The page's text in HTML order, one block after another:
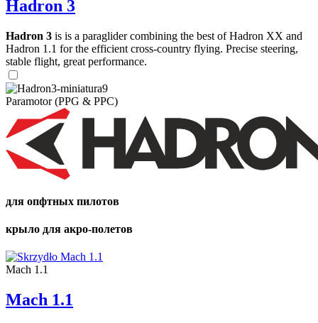
Hadron 3
Hadron 3 is is a paraglider combining the best of Hadron XX and
Hadron 1.1 for the efficient cross-country flying. Precise steering,
stable flight, great performance.
Paramotor (PPG & PPC)
для опфтных пилотов
крыло для акро-полетов
Mach 1.1
Mach 1.1